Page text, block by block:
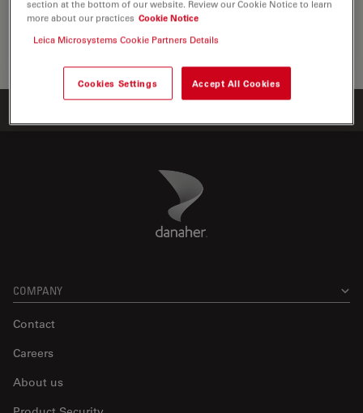
the visualization, measurement and…
Danaher Logo
COMPANY
Contact
Careers
About us
section at the bottom of our website. Review our Cookie Notice to learn
more about our practices Cookie Notice
Leica Microsystems Cookie Partners Details
Cookies Settings Accept All Cookies